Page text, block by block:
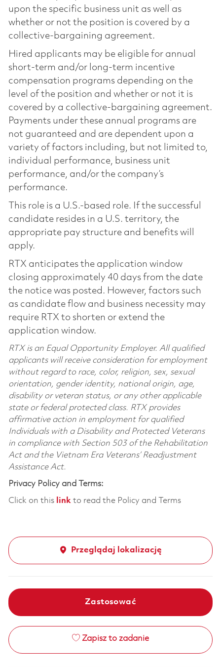
upon the specific business unit as well as
whether or not the position is covered by a
collective-bargaining agreement.
Hired applicants may be eligible for annual
short-term and/or long-term incentive
compensation programs depending on the
level of the position and whether or not it is
covered by a collective-bargaining agreement.
Payments under these annual programs are
not guaranteed and are dependent upon a
variety of factors including, but not limited to,
individual performance, business unit
performance, and/or the company’s
performance.
This role is a U.S.-based role. If the successful
candidate resides in a U.S. territory, the
appropriate pay structure and benefits will
apply.
RTX anticipates the application window
closing approximately 40 days from the date
the notice was posted. However, factors such
as candidate flow and business necessity may
require RTX to shorten or extend the
application window.
RTX is an Equal Opportunity Employer. All qualified
applicants will receive consideration for employment
without regard to race, color, religion, sex, sexual
orientation, gender identity, national origin, age,
disability or veteran status, or any other applicable
state or federal protected class. RTX provides
affirmative action in employment for qualified
Individuals with a Disability and Protected Veterans
in compliance with Section 503 of the Rehabilitation
Act and the Vietnam Era Veterans’ Readjustment
Assistance Act.
Privacy Policy and Terms:
Click on this linkto read the Policy and Terms
Przeglądaj lokalizację
Zastosować
Zapisz to zadanie